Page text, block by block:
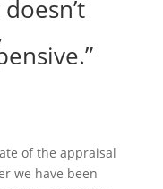
of the appraisal
we have been